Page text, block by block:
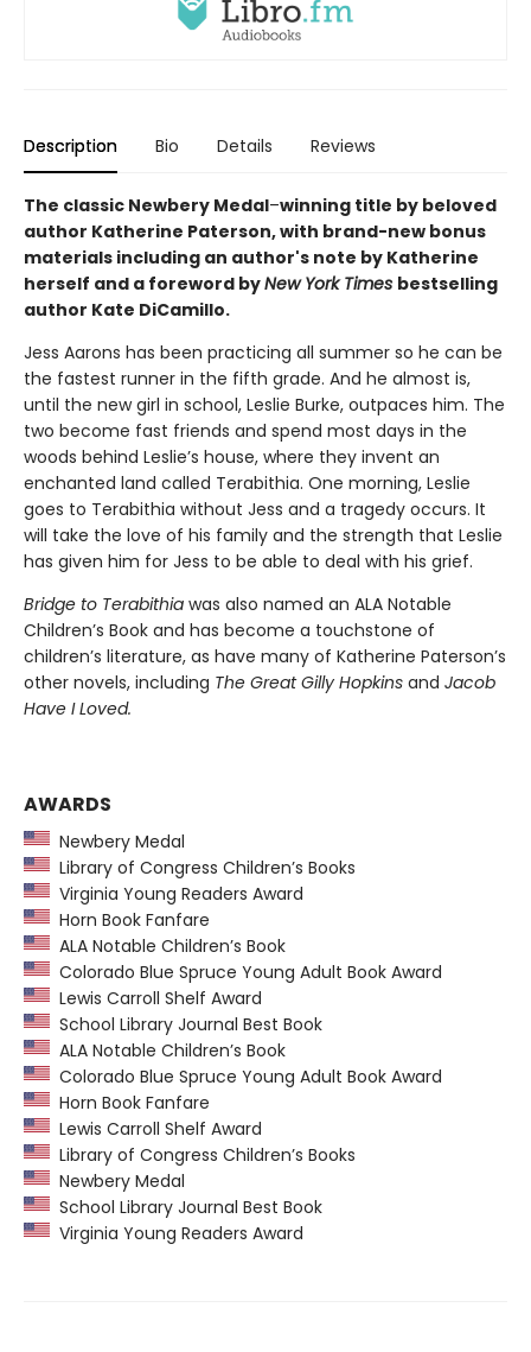
Description Bio Details Reviews
The classic Newbery Medal–winning title by beloved
author Katherine Paterson, with brand-new bonus
materials including an author's note by Katherine
herself and a foreword byNew York Times bestselling
author Kate DiCamillo.
Jess Aarons has been practicing all summer so he can be
the fastest runner in the fifth grade. And he almost is,
until the new girl in school, Leslie Burke, outpaces him. The
two become fast friends and spend most days in the
woods behind Leslie’s house, where they invent an
enchanted land called Terabithia. One morning, Leslie
goes to Terabithia without Jess and a tragedy occurs. It
will take the love of his family and the strength that Leslie
has given him for Jess to be able to deal with his grief.
Bridge to Terabithia was also named an ALA Notable
Children’s Book and has become a touchstone of
children’s literature, as have many of Katherine Paterson’s
other novels, including The Great Gilly Hopkins and Jacob
Have I Loved.
AWARDS
Newbery Medal
Library of Congress Children’s Books
Virginia Young Readers Award
Horn Book Fanfare
ALA Notable Children’s Book
Colorado Blue Spruce Young Adult Book Award
Lewis Carroll Shelf Award
School Library Journal Best Book
ALA Notable Children’s Book
Colorado Blue Spruce Young Adult Book Award
Horn Book Fanfare
Lewis Carroll Shelf Award
Library of Congress Children’s Books
Newbery Medal
School Library Journal Best Book
Virginia Young Readers Award